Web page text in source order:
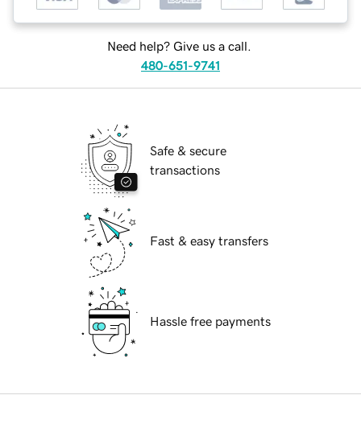
Need help? Give us a call.
480-651-9741
Safe & secure
transactions
Fast & easy transfers
Hassle free payments